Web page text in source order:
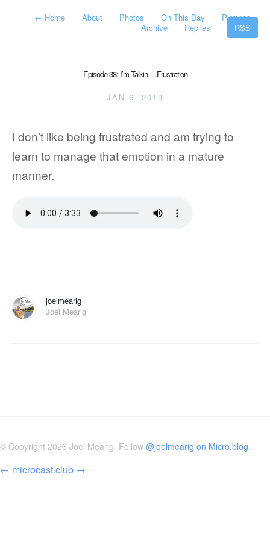
← Home About Photos On This Day
Pictures
Archive
Replies RSS
Episode 38: I’m Talkin. . .Frustration
JAN 6, 2019
I don’t like being frustrated and am trying to
learn to manage that emotion in a mature
manner.
joelmearig
Joel Mearig
© Copyright 2026 Joel Mearig. Follow @joelmearig on Micro.blog.
← microcast.club →